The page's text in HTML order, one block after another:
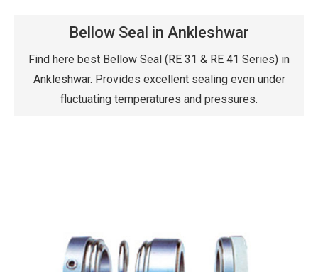
Bellow Seal in Ankleshwar
Find here best Bellow Seal (RE 31 & RE 41 Series) in
Ankleshwar. Provides excellent sealing even under
fluctuating temperatures and pressures.